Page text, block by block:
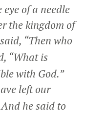
of a needle
the kingdom of
“Then who
“What is
with God.”
left our
And he said to